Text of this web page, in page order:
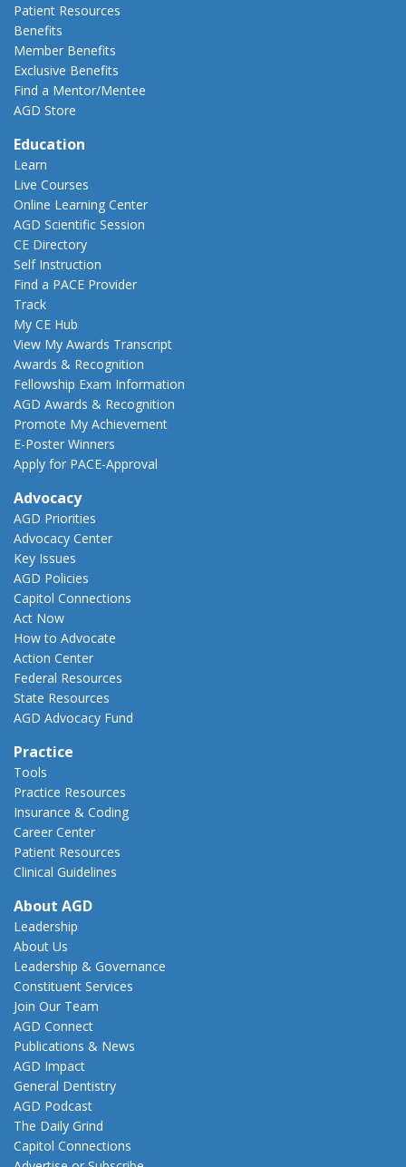
Patient Resources
Benefits
Member Benefits
Exclusive Benefits
Find a Mentor/Mentee
AGD Store
Education
Learn
Live Courses
Online Learning Center
AGD Scientific Session
CE Directory
Self Instruction
Find a PACE Provider
Track
My CE Hub
View My Awards Transcript
Awards & Recognition
Fellowship Exam Information
AGD Awards & Recognition
Promote My Achievement
E-Poster Winners
Apply for PACE-Approval
Advocacy
AGD Priorities
Advocacy Center
Key Issues
AGD Policies
Capitol Connections
Act Now
How to Advocate
Action Center
Federal Resources
State Resources
AGD Advocacy Fund
Practice
Tools
Practice Resources
Insurance & Coding
Career Center
Patient Resources
Clinical Guidelines
About AGD
Leadership
About Us
Leadership & Governance
Constituent Services
Join Our Team
AGD Connect
Publications & News
AGD Impact
General Dentistry
AGD Podcast
The Daily Grind
Capitol Connections